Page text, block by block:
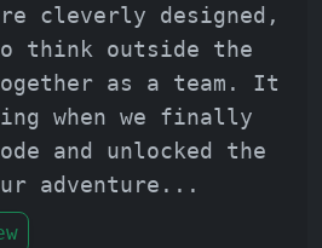
cleverly designed,
think outside the
as a team. It
when we finally
and unlocked the
adventure ...